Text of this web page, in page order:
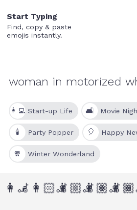
Start Typing
Find, copy & paste
emojis instantly.
👩‍💻 Start-up Life 🛋 Movie
🕯 Party Popper 🎈 Happy
🧣 Winter Wonderland
👩‍🦼 👩🏻‍🦼👩🏼‍🦼👩🏽‍🦼